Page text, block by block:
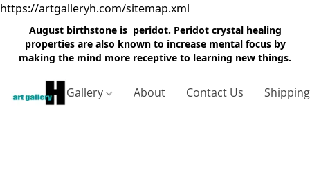
https://artgalleryh.com/sitemap.xml
August birthstone is peridot. Peridot crystal healing
properties are also known to increase mental focus by
making the mind more receptive to learning new things.
Gallery About Contact Us Shipping